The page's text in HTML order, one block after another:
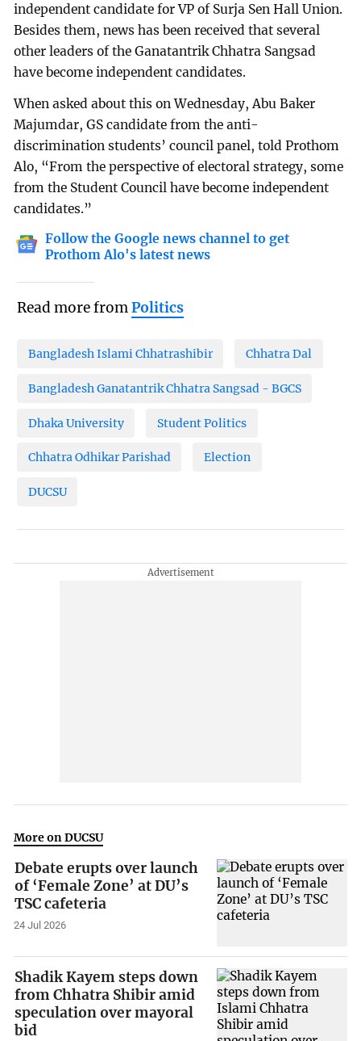
independent candidate for VP of Surja Sen Hall Union.
Besides them, news has been received that several
other leaders of the Ganatantrik Chhatra Sangsad
have become independent candidates.
When asked about this on Wednesday, Abu Baker
Majumdar, GS candidate from the anti-
discrimination students’ council panel, told Prothom
Alo, “From the perspective of electoral strategy, some
from the Student Council have become independent
candidates.”
Follow the Google news channel to get
Prothom Alo's latest news
Read more fromPolitics
Bangladesh Islami Chhatrashibir Chhatra Dal
Bangladesh Ganatantrik Chhatra Sangsad - BGCS
Dhaka University Student Politics
Chhatra Odhikar Parishad Election
DUCSU
More on DUCSU
Debate erupts over launch
of ‘Female Zone’ at DU’s
TSC cafeteria
24 Jul 2026
Shadik Kayem steps down
from Chhatra Shibir amid
speculation over mayoral
bid